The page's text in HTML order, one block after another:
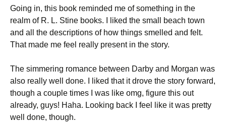
Going in, this book reminded me of something in the
realm of R. L. Stine books. I liked the small beach town
and all the descriptions of how things smelled and felt.
That made me feel really present in the story.
The simmering romance between Darby and Morgan was
also really well done. I liked that it drove the story forward,
though a couple times I was like omg, figure this out
already, guys! Haha. Looking back I feel like it was pretty
well done, though.